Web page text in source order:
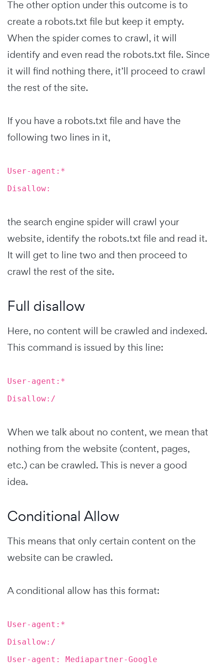
The other option under this outcome is to
create a robots.txt file but keep it empty.
When the spider comes to crawl, it will
identify and even read the robots.txt file. Since
it will find nothing there, it’ll proceed to crawl
the rest of the site.
If you have a robots.txt file and have the
following two lines in it,
User-agent:*
Disallow:
the search engine spider will crawl your
website, identify the robots.txt file and read it.
It will get to line two and then proceed to
crawl the rest of the site.
Full disallow
Here, no content will be crawled and indexed.
This command is issued by this line:
User-agent:*
Disallow:/
When we talk about no content, we mean that
nothing from the website (content, pages,
etc.) can be crawled. This is never a good
idea.
Conditional Allow
This means that only certain content on the
website can be crawled.
A conditional allow has this format:
User-agent:*
Disallow:/
User-agent: Mediapartner-Google